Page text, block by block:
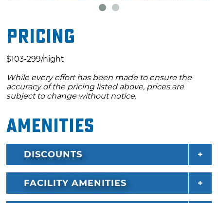
Pricing
$103-299/night
While every effort has been made to ensure the
accuracy of the pricing listed above, prices are
subject to change without notice.
Amenities
DISCOUNTS
FACILITY AMENITIES